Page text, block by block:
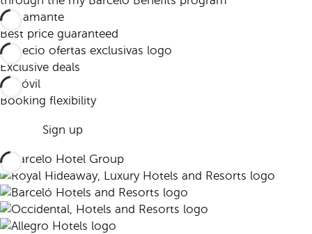
Best price guaranteed
Exclusive deals
Booking flexibility
Sign up